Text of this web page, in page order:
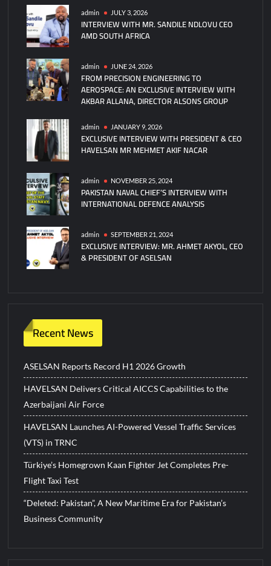
Advanced
FK-
3000
Anti-
Drone
Defense
System
admin JULY 3, 2026
INTERVIEW WITH MR. SANDILE NDLOVU CEO
AMD SOUTH AFRICA
admin JUNE 24, 2026
FROM PRECISION ENGINEERING TO
AEROSPACE: AN EXCLUSIVE INTERVIEW WITH
AKBAR ALLANA, DIRECTOR ALSONS GROUP
admin JANUARY 9, 2026
EXCLUSIVE INTERVIEW WITH PRESIDENT & CEO
HAVELSAN MR MEHMET AKIF NACAR
admin NOVEMBER 25, 2024
PAKISTAN NAVAL CHIEF’S INTERVIEW WITH
INTERNATIONAL DEFENCE ANALYSIS
admin SEPTEMBER 21, 2024
EXCLUSIVE INTERVIEW: MR. AHMET AKYOL, CEO
& PRESIDENT OF ASELSAN
Recent News
ASELSAN Reports Record H1 2026 Growth
HAVELSAN Delivers Critical AICCS Capabilities to the
Azerbaijani Air Force
HAVELSAN Launches AI-Powered Vessel Traffic Services
(VTS) in TRNC
Türkiye’s Homegrown Kaan Fighter Jet Completes Pre-
Flight Taxi Test
“Deleted: Pakistan”, A New Maritime Era for Pakistan’s
Business Community